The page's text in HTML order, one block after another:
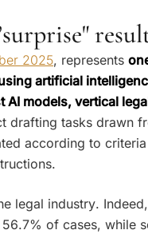
2025, represents
artificial
AI models, vertical
drafting tasks drawn
according to
legal industry.
of cases, while